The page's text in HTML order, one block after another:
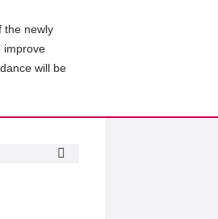
the newly
improve
will be